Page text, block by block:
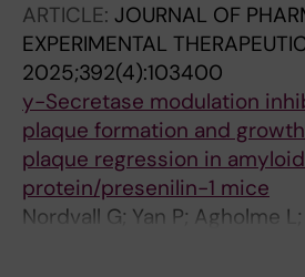
SJ; Schou M
ARTICLE: JOURNAL OF
EXPERIMENTAL
2025;392(4):103400
y-Secretase modulation
plaque formation and
plaque regression in
protein/presenilin-1 mice
Nordvall G; Yan P; Agholme
Sandin J; Biverstal H;